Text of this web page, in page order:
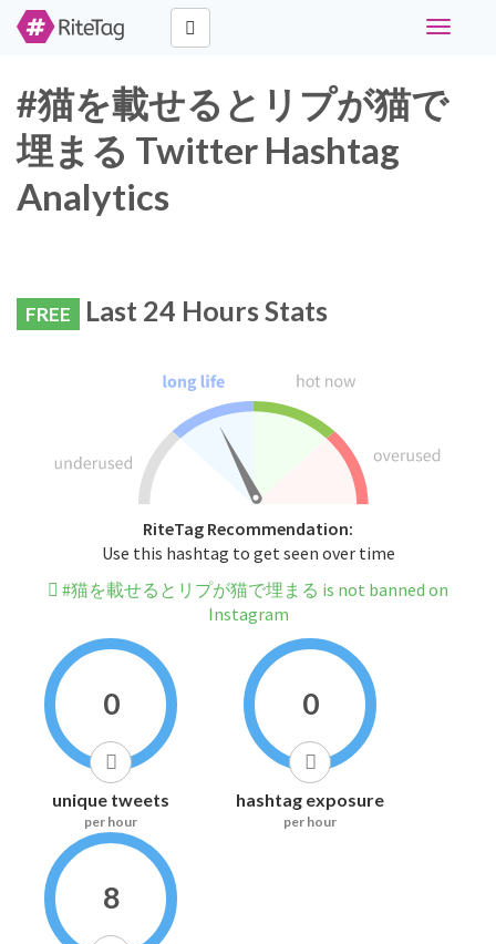
Toggle
#猫を載せるとリプが猫で
埋まる Twitter Hashtag
Analytics
FREE Last 24 Hours Stats
RiteTag Recommendation:
Use this hashtag to get seen over time
#猫を載せるとリプが猫で埋まる is not banned on
Instagram
0
unique tweets
per hour
0
hashtag exposure
per hour
8